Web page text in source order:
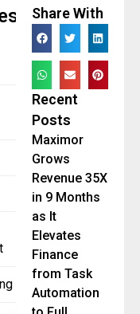
Share With
Recent
Posts
Maximor
Grows
Revenue 35X
in 9 Months
as It
Elevates
Finance
from Task
Automation